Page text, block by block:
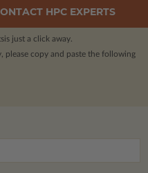
HPC EXPERTS
is just a click away.
please copy and paste the following